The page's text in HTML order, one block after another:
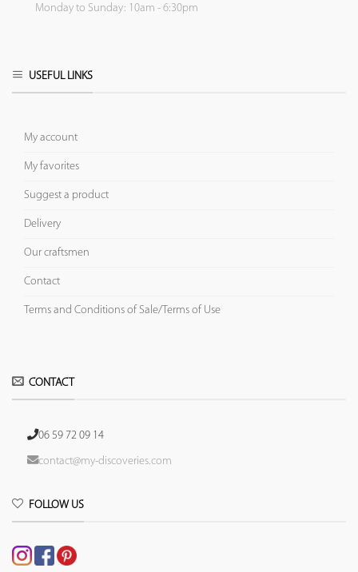
Monday to Sunday: 10am - 6:30pm
USEFUL LINKS
My account
My favorites
Suggest a product
Delivery
Our craftsmen
Contact
Terms and Conditions of Sale/Terms of Use
CONTACT
06 59 72 09 14
contact@my-discoveries.com
FOLLOW US